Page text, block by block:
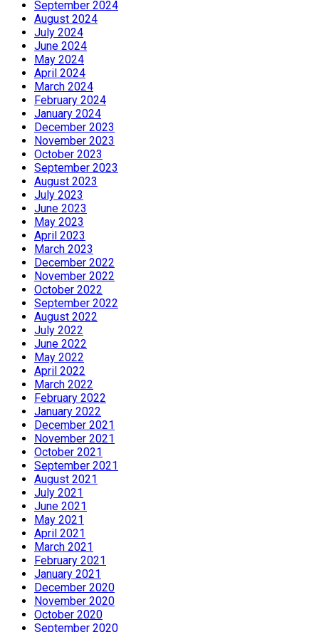
September 2024
August 2024
July 2024
June 2024
May 2024
April 2024
March 2024
February 2024
January 2024
December 2023
November 2023
October 2023
September 2023
August 2023
July 2023
June 2023
May 2023
April 2023
March 2023
December 2022
November 2022
October 2022
September 2022
August 2022
July 2022
June 2022
May 2022
April 2022
March 2022
February 2022
January 2022
December 2021
November 2021
October 2021
September 2021
August 2021
July 2021
June 2021
May 2021
April 2021
March 2021
February 2021
January 2021
December 2020
November 2020
October 2020
September 2020